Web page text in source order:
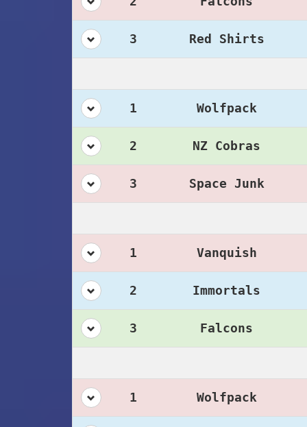
3 Red Shirts
1 Wolfpack
2 NZ Cobras
3 Space Junk
1 Vanquish
2 Immortals
3 Falcons
1 Wolfpack